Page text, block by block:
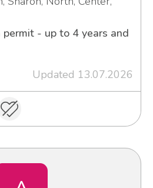
- up to 4 years and
Updated 13.07.2026